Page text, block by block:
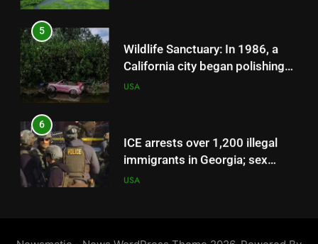
5
California city began polishing
sewage through constructed
marshes; the 307-acre system
USA
immigrants in Georgia; sex
offenders, child abusers among
those held
USA